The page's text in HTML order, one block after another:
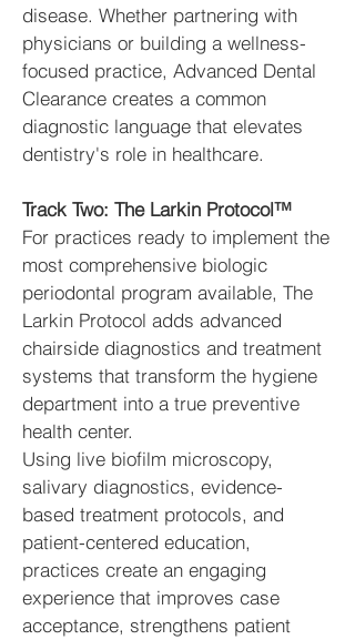
disease. Whether partnering with
physicians or building a wellness-
focused practice, Advanced Dental
Clearance creates a common
diagnostic language that elevates
dentistry's role in healthcare.
Track Two: The Larkin Protocol™
For practices ready to implement the
most comprehensive biologic
periodontal program available, The
Larkin Protocol adds advanced
chairside diagnostics and treatment
systems that transform the hygiene
department into a true preventive
health center.
Using live biofilm microscopy,
salivary diagnostics, evidence-
based treatment protocols, and
patient-centered education,
practices create an engaging
experience that improves case
acceptance, strengthens patient